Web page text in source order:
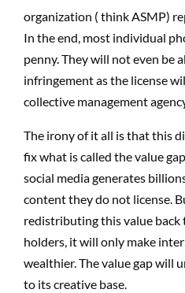
organization ( think ASMP)
In the end, most individual
penny. They will not even be
infringement as the license
collective management
The irony of it all is that this
fix what is called the value
social media generates
content they do not license.
redistributing this value back
holders, it will only make
wealthier. The value gap will
to its creative base.